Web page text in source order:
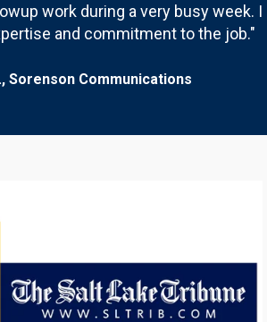
work during a very busy week. I
and commitment to the job."
Sorenson Communications